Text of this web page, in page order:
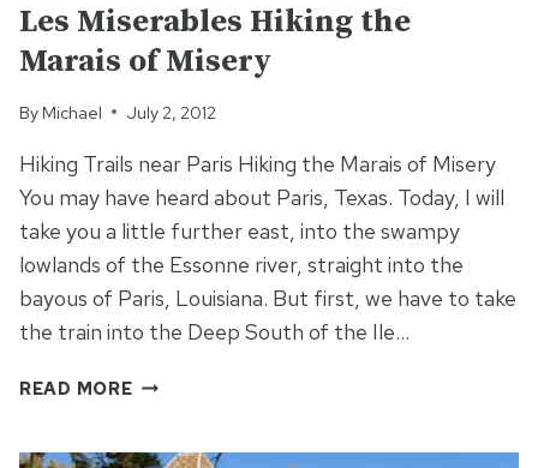
Les Miserables Hiking the
Marais of Misery
By Michael July 2, 2012
Hiking Trails near Paris Hiking the Marais of Misery
You may have heard about Paris, Texas. Today, I will
take you a little further east, into the swampy
lowlands of the Essonne river, straight into the
bayous of Paris, Louisiana. But first, we have to take
the train into the Deep South of the Ile…
READ MORELES